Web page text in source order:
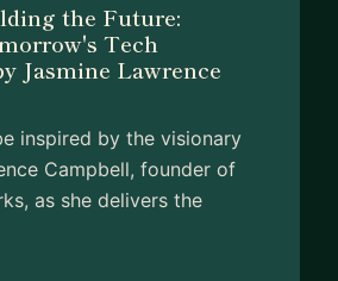
the Future:
Tech
Jasmine Lawrence
inspired by the visionary
Campbell, founder of
as she delivers the